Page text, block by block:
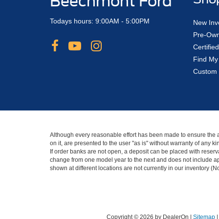
Todays hours: 9:00AM - 5:00PM
New
Pre-
Find
Custom
Although every reasonable effort has been made to ensure
on it, are presented to the user "as is" without warranty of any
If order banks are not open, a deposit can be placed with
change from one model year to the next and does not include
shown at different locations are not currently in our inventory
Copyright © 2026 by DealerOn Sitemap